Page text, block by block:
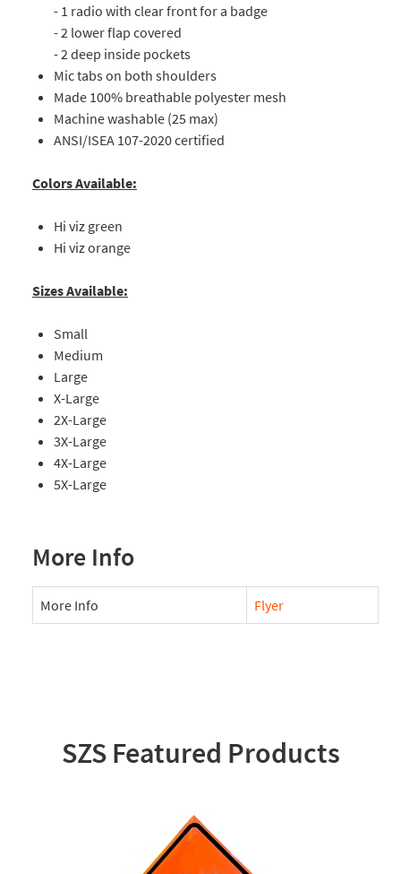
- 1 radio with clear front for a badge
- 2 lower flap covered
- 2 deep inside pockets
Mic tabs on both shoulders
Made 100% breathable polyester mesh
Machine washable (25 max)
ANSI/ISEA 107-2020 certified
Colors Available:
Hi viz green
Hi viz orange
Sizes Available:
Small
Medium
Large
X-Large
2X-Large
3X-Large
4X-Large
5X-Large
More Info
More Info Flyer
SZS Featured Products